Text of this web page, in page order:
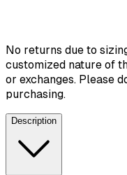
No returns due to
customized nature of
or exchanges. Please
purchasing.
Description